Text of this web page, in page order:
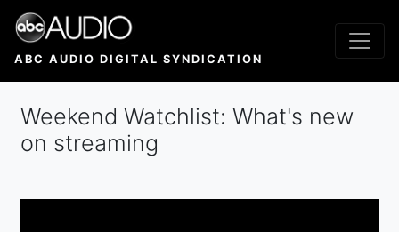
Skip
main
ABC AUDIO DIGITAL SYNDICATION
Weekend Watchlist: What's new
on streaming